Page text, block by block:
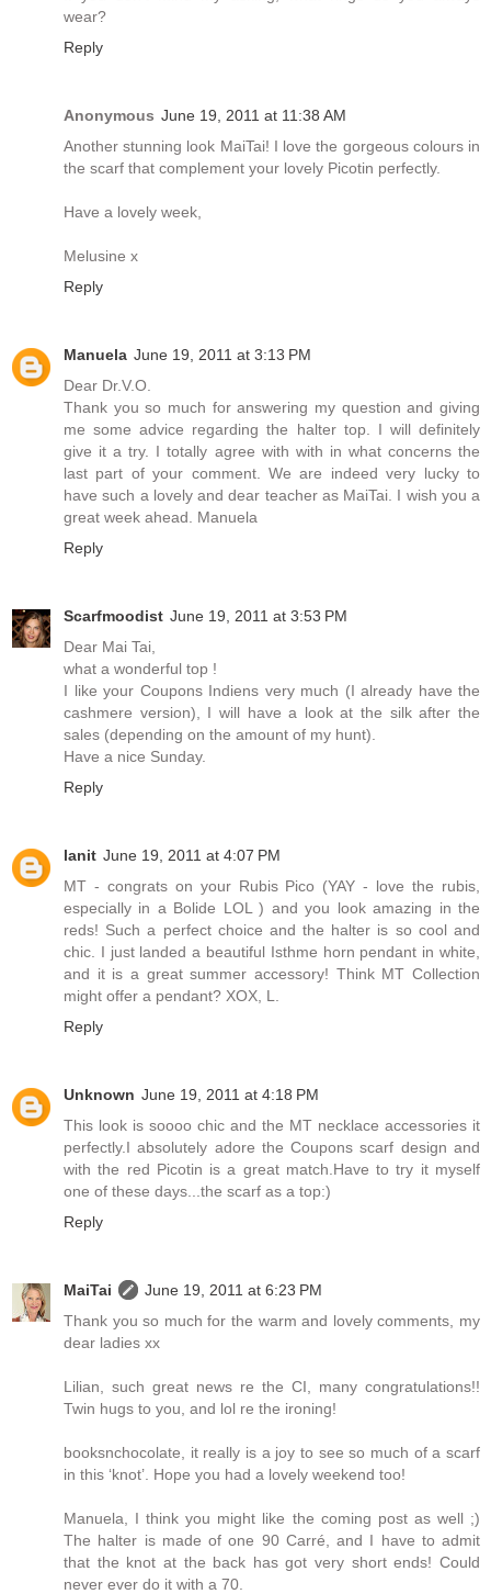
wear?
Reply
Anonymous June 19, 2011 at 11:38 AM
Another stunning look MaiTai! I love the gorgeous colours in
the scarf that complement your lovely Picotin perfectly.
Have a lovely week,
Melusine x
Reply
Manuela June 19, 2011 at 3:13 PM
Dear Dr.V.O.
Thank you so much for answering my question and giving
me some advice regarding the halter top. I will definitely
give it a try. I totally agree with with in what concerns the
last part of your comment. We are indeed very lucky to
have such a lovely and dear teacher as MaiTai. I wish you a
great week ahead. Manuela
Reply
Scarfmoodist June 19, 2011 at 3:53 PM
Dear Mai Tai,
what a wonderful top !
I like your Coupons Indiens very much (I already have the
cashmere version), I will have a look at the silk after the
sales (depending on the amount of my hunt).
Have a nice Sunday.
Reply
lanit June 19, 2011 at 4:07 PM
MT - congrats on your Rubis Pico (YAY - love the rubis,
especially in a Bolide LOL ) and you look amazing in the
reds! Such a perfect choice and the halter is so cool and
chic. I just landed a beautiful Isthme horn pendant in white,
and it is a great summer accessory! Think MT Collection
might offer a pendant? XOX, L.
Reply
Unknown June 19, 2011 at 4:18 PM
This look is soooo chic and the MT necklace accessories it
perfectly.I absolutely adore the Coupons scarf design and
with the red Picotin is a great match.Have to try it myself
one of these days...the scarf as a top:)
Reply
MaiTai
June 19, 2011 at 6:23 PM
Thank you so much for the warm and lovely comments, my
dear ladies xx
Lilian, such great news re the CI, many congratulations!!
Twin hugs to you, and lol re the ironing!
booksnchocolate, it really is a joy to see so much of a scarf
in this ‘knot’. Hope you had a lovely weekend too!
Manuela, I think you might like the coming post as well ;)
The halter is made of one 90 Carré, and I have to admit
that the knot at the back has got very short ends! Could
never ever do it with a 70.